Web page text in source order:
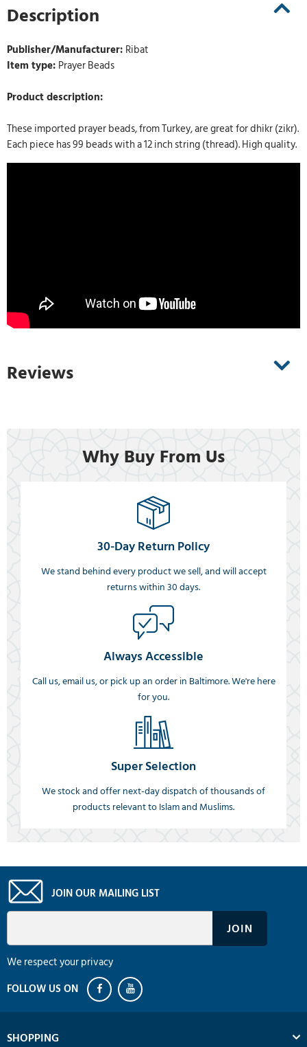
Description
Publisher/Manufacturer: Ribat
Item type: Prayer Beads
Product description:
These imported prayer beads, from Turkey, are great for dhikr (zikr).
Each piece has 99 beads with a 12 inch string (thread). High quality.
Reviews
Why Buy From Us
30-Day Return Policy
We stand behind every product we sell, and will accept
returns within 30 days.
Always Accessible
Call us, email us, or pick up an order in Baltimore. We're here
for you.
Super Selection
We stock and offer next-day dispatch of thousands of
products relevant to Islam and Muslims.
JOIN OUR MAILING LIST
We respect your privacy
SHOPPING